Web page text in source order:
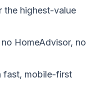
the highest-value
HomeAdvisor, no
fast, mobile-first